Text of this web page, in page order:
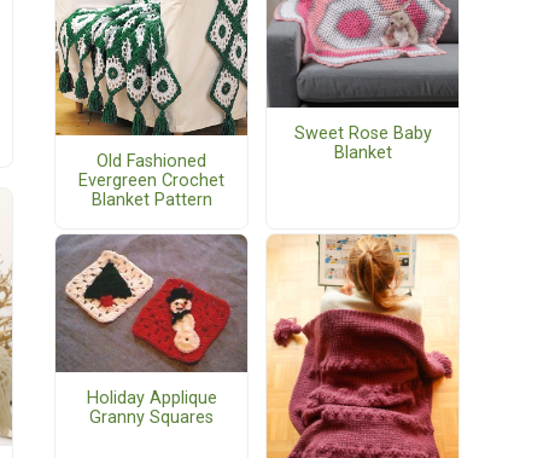
Old Fashioned
Evergreen Crochet
Blanket Pattern
Sweet Rose Baby
Blanket
Holiday Applique
Granny Squares